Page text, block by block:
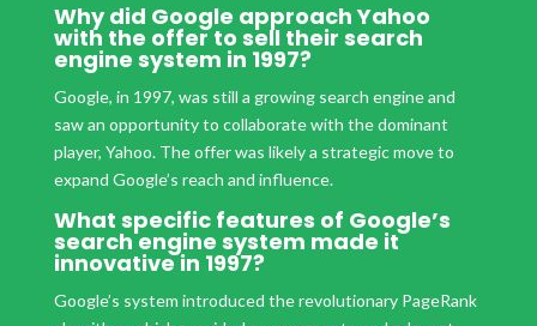
Why did Google approach Yahoo
with the offer to sell their search
engine system in 1997?
Google, in 1997, was still a growing search engine and
saw an opportunity to collaborate with the dominant
player, Yahoo. The offer was likely a strategic move to
expand Google’s reach and influence.
What specific features of Google’s
search engine system made it
innovative in 1997?
Google’s system introduced the revolutionary PageRank